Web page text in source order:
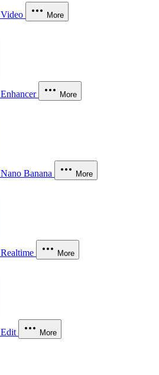
Video More
Enhancer More
Nano Banana More
Realtime More
Edit More